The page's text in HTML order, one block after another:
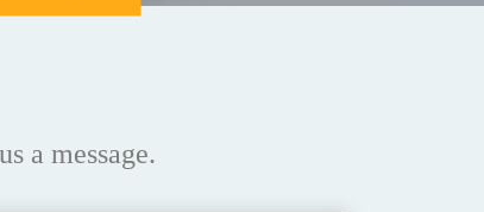
a message.